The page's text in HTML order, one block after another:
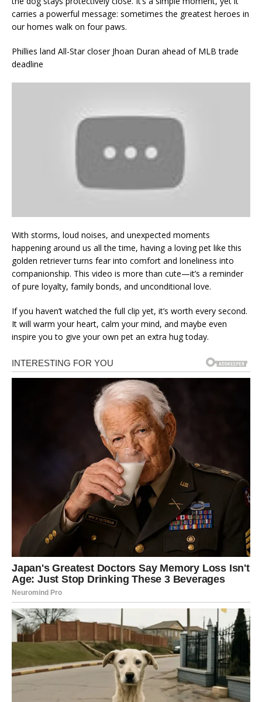
carries a powerful message: sometimes the greatest heroes in
our homes walk on four paws.
Phillies land All-Star closer Jhoan Duran ahead of MLB trade
deadline
With storms, loud noises, and unexpected moments
happening around us all the time, having a loving pet like this
golden retriever turns fear into comfort and loneliness into
companionship. This video is more than cute—it’s a reminder
of pure loyalty, family bonds, and unconditional love.
If you haven’t watched the full clip yet, it’s worth every second.
It will warm your heart, calm your mind, and maybe even
inspire you to give your own pet an extra hug today.